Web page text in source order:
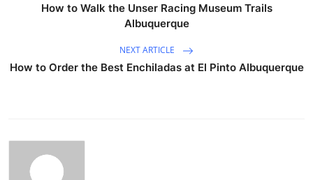
How to Walk the Unser Racing Museum Trails
Albuquerque
NEXT ARTICLE
How to Order the Best Enchiladas at El Pinto Albuquerque